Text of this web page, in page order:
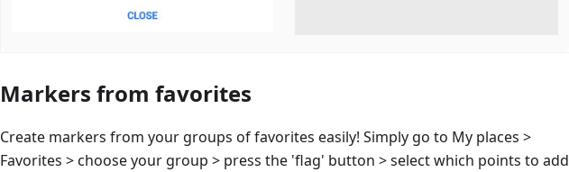
Markers from favorites
Create markers from your groups of favorites easily! Simply go to My places >
Favorites > choose your group > press the 'flag' button > select which points to add